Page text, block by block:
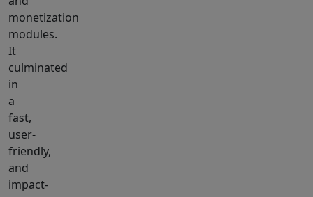
monetization
modules.
It
culminated
in
a
fast,
user-
friendly,
and
impact-